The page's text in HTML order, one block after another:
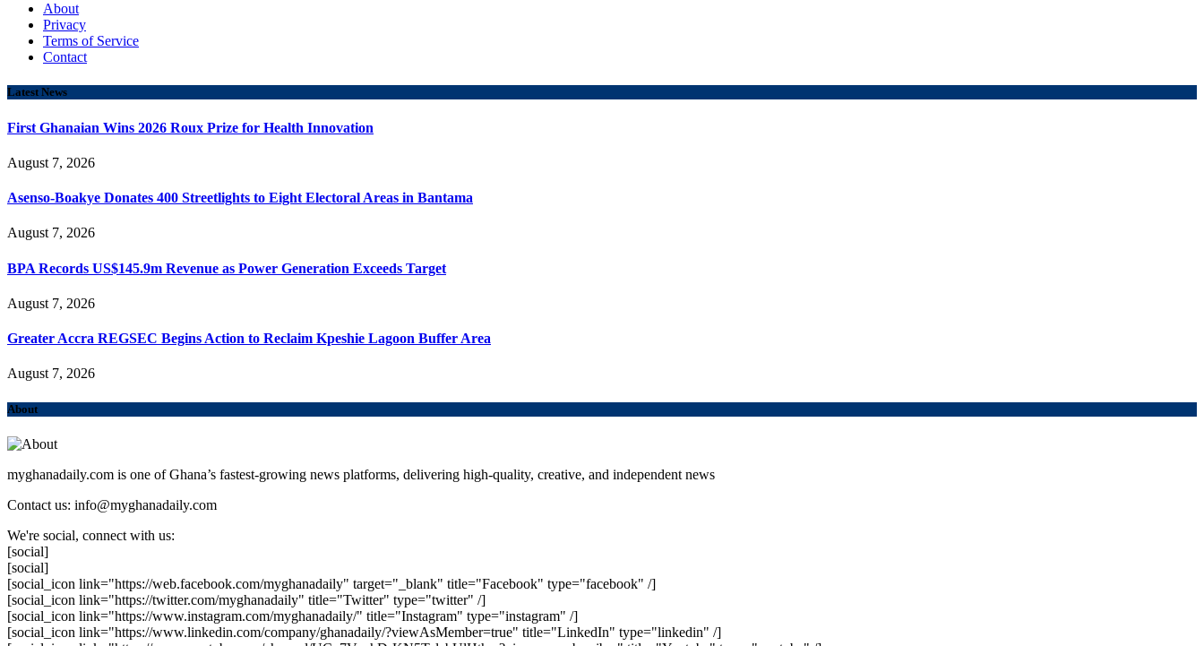
About
Privacy
Terms of Service
Contact
Latest News
First Ghanaian Wins 2026 Roux Prize for Health Innovation
August 7, 2026
Asenso-Boakye Donates 400 Streetlights to Eight Electoral Areas in Bantama
August 7, 2026
BPA Records US$145.9m Revenue as Power Generation Exceeds Target
August 7, 2026
Greater Accra REGSEC Begins Action to Reclaim Kpeshie Lagoon Buffer Area
August 7, 2026
About
myghanadaily.com is one of Ghana’s fastest-growing news platforms, delivering high-quality, creative, and independent news
Contact us: info@myghanadaily.com
We're social, connect with us:
[social]
[social]
[social_icon link="https://web.facebook.com/myghanadaily" target="_blank" title="Facebook" type="facebook" /]
[social_icon link="https://twitter.com/myghanadaily" title="Twitter" type="twitter" /]
[social_icon link="https://www.instagram.com/myghanadaily/" title="Instagram" type="instagram" /]
[social_icon link="https://www.linkedin.com/company/ghanadaily/?viewAsMember=true" title="LinkedIn" type="linkedin" /]